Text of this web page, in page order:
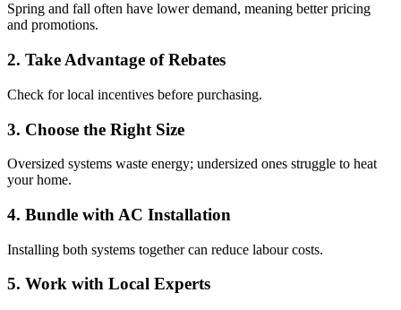
Spring and fall often have lower demand, meaning better pricing
and promotions.
2. Take Advantage of Rebates
Check for local incentives before purchasing.
3. Choose the Right Size
Oversized systems waste energy; undersized ones struggle to heat
your home.
4. Bundle with AC Installation
Installing both systems together can reduce labour costs.
5. Work with Local Experts